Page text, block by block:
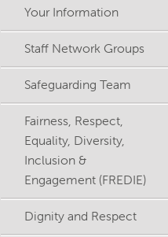
Your Information
Staff Network Groups
Safeguarding Team
Fairness, Respect,
Equality, Diversity,
Inclusion &
Engagement (FREDIE)
Dignity and Respect